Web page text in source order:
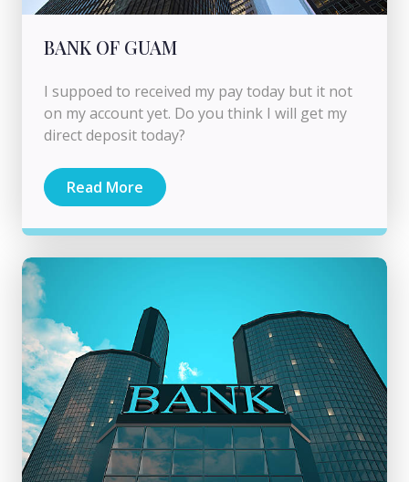
BANK OF GUAM
I suppoed to received my pay today but it not
on my account yet. Do you think I will get my
direct deposit today?
Read More